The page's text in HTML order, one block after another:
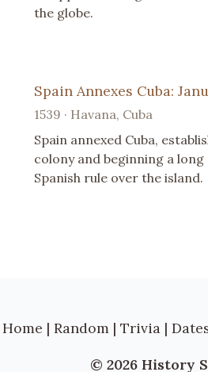
the globe.
Spain Annexes Cuba:
1539 · Havana, Cuba
Spain annexed Cuba,
colony and beginning a
Spanish rule over the island.
Home | Random | Trivia |
© 2026 History